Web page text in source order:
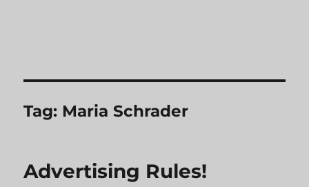
Tag: Maria Schrader
Advertising Rules!